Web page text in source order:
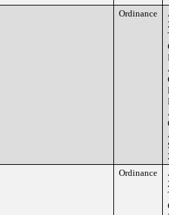
Ordinance
Ordinance